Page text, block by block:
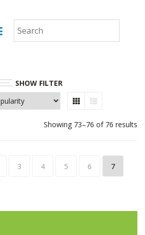
SHOW FILTER
Showing 73–76 of 76 results
3 4 5 6 7